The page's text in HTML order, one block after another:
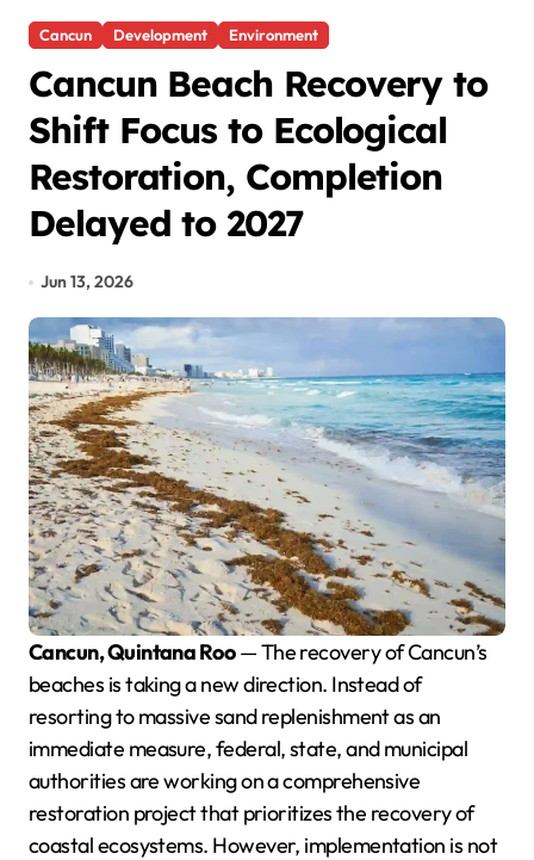
Cancun Development Environment
Cancun Beach Recovery to
Shift Focus to Ecological
Restoration, Completion
Delayed to 2027
Jun 13, 2026
Cancun, Quintana Roo— The recovery of Cancun’s
beaches is taking a new direction. Instead of
resorting to massive sand replenishment as an
immediate measure, federal, state, and municipal
authorities are working on a comprehensive
restoration project that prioritizes the recovery of
coastal ecosystems. However, implementation is not